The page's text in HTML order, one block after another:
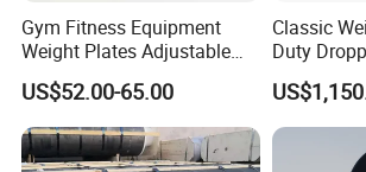
Gym Fitness Equipment
Weight Plates Adjustable
Cast Iron Dumbbell Set
US$52.00-65.00
Classic
Duty
Rubber
Sale